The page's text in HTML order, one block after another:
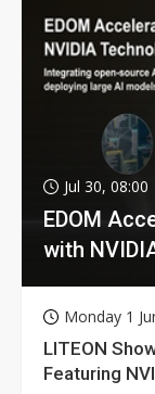
Jul 30, 08:00
EDOM
with
Monday 1
LITEON
Featuring